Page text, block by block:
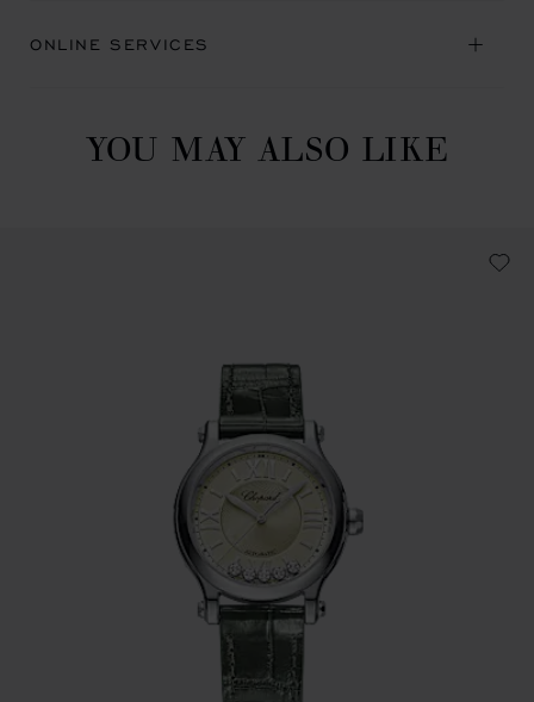
ONLINE SERVICES
YOU MAY ALSO LIKE